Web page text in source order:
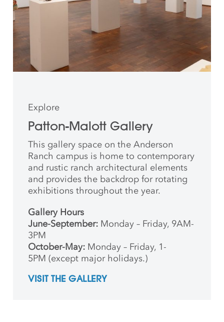
Explore
Patton-Malott Gallery
This gallery space on the Anderson
Ranch campus is home to contemporary
and rustic ranch architectural elements
and provides the backdrop for rotating
exhibitions throughout the year.
Gallery Hours
June-September: Monday – Friday, 9AM-
3PM
October-May: Monday – Friday, 1-
5PM (except major holidays.)
VISIT THE GALLERY